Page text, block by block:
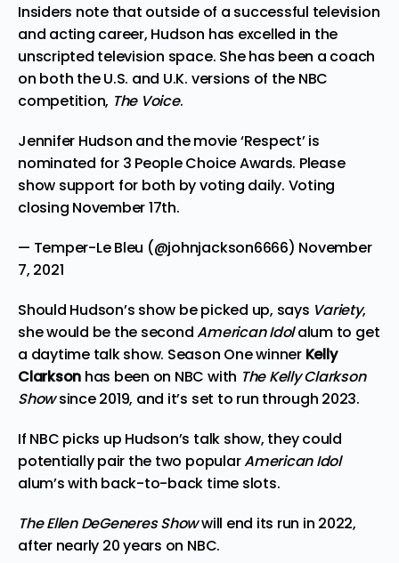
Insiders note that outside of a successful television
and acting career, Hudson has excelled in the
unscripted television space. She has been a coach
on both the U.S. and U.K. versions of the NBC
competition, The Voice.
Jennifer Hudson and the movie ‘Respect’ is
nominated for 3 People Choice Awards. Please
show support for both by voting daily. Voting
closing November 17th.
— Temper-Le Bleu (@johnjackson6666) November
7, 2021
Should Hudson’s show be picked up, says Variety,
she would be the secondAmerican Idolalum to get
a daytime talk show. Season One winner Kelly
Clarkson has been on NBC with The Kelly Clarkson
Showsince 2019, and it’s set to run through 2023.
If NBC picks up Hudson’s talk show, they could
potentially pair the two popularAmerican Idol
alum’s with back-to-back time slots.
The Ellen DeGeneres Showwill end its run in 2022,
after nearly 20 years on NBC.